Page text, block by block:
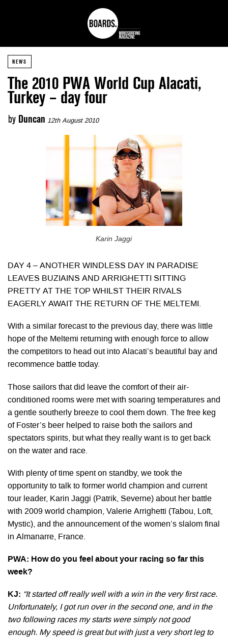
NEWS
The 2010 PWA World Cup Alacati,
Turkey – day four
by Duncan 12th August 2010
Karin Jaggi
DAY 4 – ANOTHER WINDLESS DAY IN PARADISE
LEAVES BUZIAINS AND ARRIGHETTI SITTING
PRETTY AT THE TOP WHILST THEIR RIVALS
EAGERLY AWAIT THE RETURN OF THE MELTEMI.
With a similar forecast to the previous day, there was little
hope of the Meltemi returning with enough force to allow
the competitors to head out into Alacati’s beautiful bay and
recommence battle today.
Those sailors that did leave the comfort of their air-
conditioned rooms were met with soaring temperatures and
a gentle southerly breeze to cool them down. The free keg
of Foster’s beer helped to raise both the sailors and
spectators spirits, but what they really want is to get back
on the water and race.
With plenty of time spent on standby, we took the
opportunity to talk to former world champion and current
tour leader, Karin Jaggi (Patrik, Severne) about her battle
with 2009 world champion, Valerie Arrighetti (Tabou, Loft,
Mystic), and the announcement of the women’s slalom final
in Almanarre, France.
PWA: How do you feel about your racing so far this
week?
KJ: “It started off really well with a win in the very first race.
Unfortunately, I got run over in the second one, and in the
two following races my starts were simply not good
enough. My speed is great but with just a very short leg to